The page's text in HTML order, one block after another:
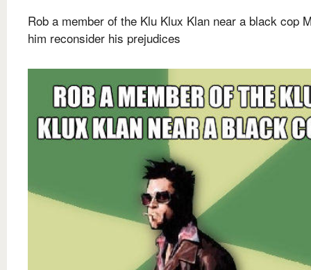
Rob a member of the Klu Klux Klan near a black cop
him reconsider his prejudices